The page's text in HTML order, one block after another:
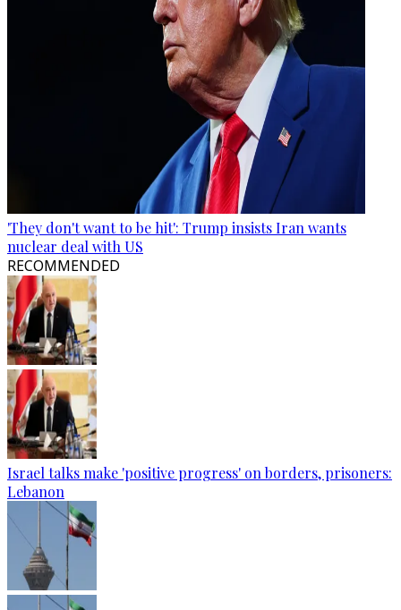
'They don't want to be hit': Trump insists Iran wants
nuclear deal with US
RECOMMENDED
Israel talks make 'positive progress' on borders, prisoners:
Lebanon